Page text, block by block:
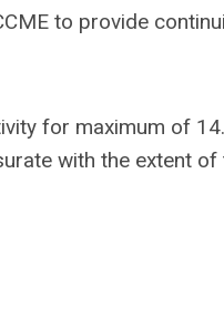
to provide
for maximum of
with the extent